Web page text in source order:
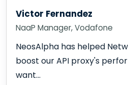
Victor Fernandez
NaaP Manager, Vodafone
NeosAlpha has helped
boost our API proxy's
want...